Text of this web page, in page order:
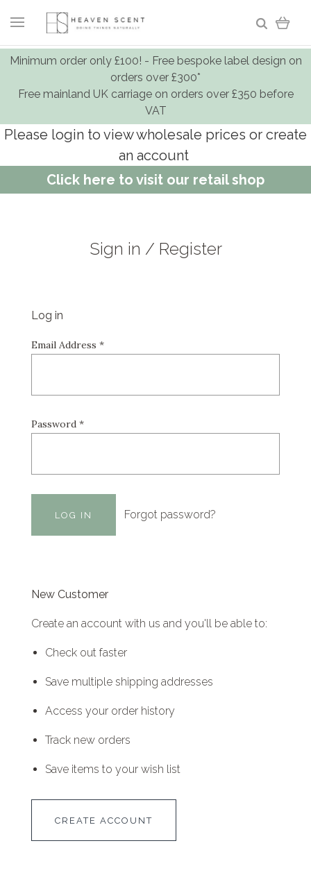
Minimum order only £100! - Free bespoke label design on
orders over £300*
Free mainland UK carriage on orders over £350 before
VAT
Please login to view wholesale prices or create
an account
Click here to visit our retail shop
Sign in / Register
Log in
Email Address *
Password *
Forgot password?
New Customer
Create an account with us and you'll be able to:
Check out faster
Save multiple shipping addresses
Access your order history
Track new orders
Save items to your wish list
CREATE ACCOUNT